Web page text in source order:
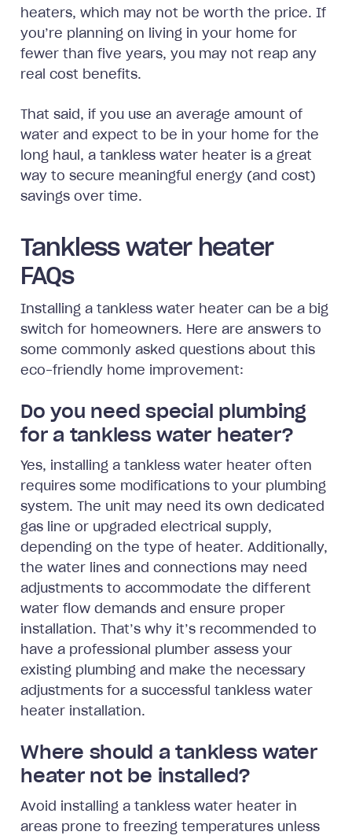
heaters, which may not be worth the price. If
you’re planning on living in your home for
fewer than five years, you may not reap any
real cost benefits.
That said, if you use an average amount of
water and expect to be in your home for the
long haul, a tankless water heater is a great
way to secure meaningful energy (and cost)
savings over time.
Tankless water heater
FAQs
Installing a tankless water heater can be a big
switch for homeowners. Here are answers to
some commonly asked questions about this
eco-friendly home improvement:
Do you need special plumbing
for a tankless water heater?
Yes, installing a tankless water heater often
requires some modifications to your plumbing
system. The unit may need its own dedicated
gas line or upgraded electrical supply,
depending on the type of heater. Additionally,
the water lines and connections may need
adjustments to accommodate the different
water flow demands and ensure proper
installation. That’s why it’s recommended to
have a professional plumber assess your
existing plumbing and make the necessary
adjustments for a successful tankless water
heater installation.
Where should a tankless water
heater not be installed?
Avoid installing a tankless water heater in
areas prone to freezing temperatures unless